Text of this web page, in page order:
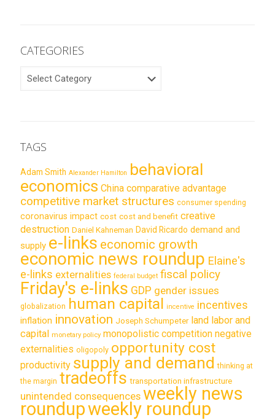
CATEGORIES
TAGS
Adam Smith Alexander Hamilton behavioral
economics China comparative advantage
competitive market structures consumer spending
coronavirus impact cost cost and benefit creative
destruction Daniel Kahneman David Ricardo demand and
supply e-links economic growth
economic news roundup Elaine's
e-links externalities federal budget fiscal policy
Friday's e-links GDP gender issues
globalization human capital incentive incentives
inflation innovation Joseph Schumpeter land labor and
capital monetary policy monopolistic competition negative
externalities oligopoly opportunity cost
productivity supply and demand thinking at
the margin tradeoffs transportation infrastructure
unintended consequences weekly news
roundupweekly roundup